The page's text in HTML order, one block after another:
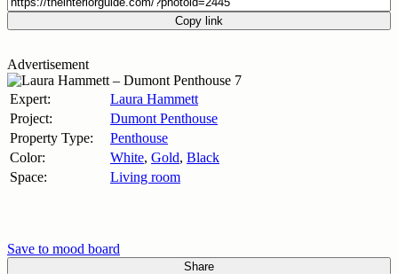
Copy link
Advertisement
Expert:
Laura Hammett
Project:
Dumont Penthouse
Property Type:
Penthouse
Color:
White, Gold, Black
Space:
Living room
Save to mood board
Share